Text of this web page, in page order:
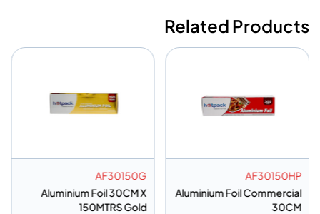
Related Products
AF30150HP
Aluminium Foil Commercial
30CM
AF30150G
Aluminium Foil 30CM X
150MTRS Gold